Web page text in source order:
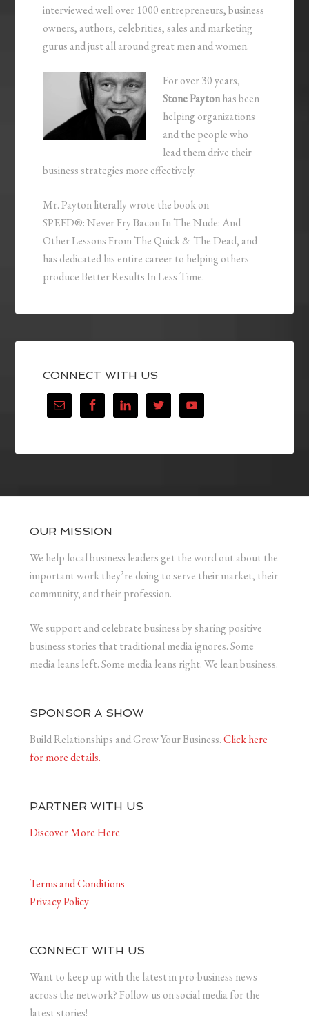
interviewed well over 1000 entrepreneurs, business
owners, authors, celebrities, sales and marketing
gurus and just all around great men and women.
For over 30 years,
Stone Paytonhas been
helping organizations
and the people who
lead them drive their
business strategies more effectively.
Mr. Payton literally wrote the book on
SPEED®: Never Fry Bacon In The Nude: And
Other Lessons From The Quick & The Dead, and
has dedicated his entire career to helping others
produce Better Results In Less Time.
CONNECT WITH US
OUR MISSION
We help local business leaders get the word out about the
important work they’re doing to serve their market, their
community, and their profession.
We support and celebrate business by sharing positive
business stories that traditional media ignores. Some
media leans left. Some media leans right. We lean business.
SPONSOR A SHOW
Build Relationships and Grow Your Business.Click here
for more details.
PARTNER WITH US
Discover More Here
Terms and Conditions
Privacy Policy
CONNECT WITH US
Want to keep up with the latest in pro-business news
across the network? Follow us on social media for the
latest stories!